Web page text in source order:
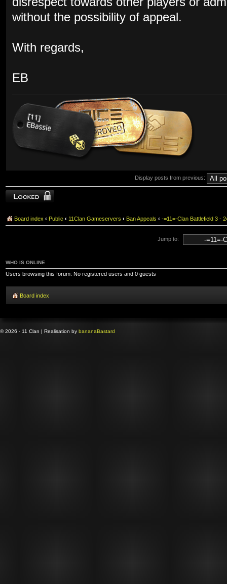
without the possibility of appeal.
With regards,
EB
Display posts from previous:
Topic locked
Board index ‹ Public ‹ 11Clan Gameservers ‹ Ban Appeals ‹ -=11=-Clan Battlefield 3 -
Jump to:
WHO IS ONLINE
Users browsing this forum: No registered users and 0 guests
Board index
© 2026 - 11 Clan | Realisation by bananaBastard